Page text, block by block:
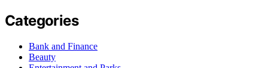
Categories
Bank and Finance
Beauty